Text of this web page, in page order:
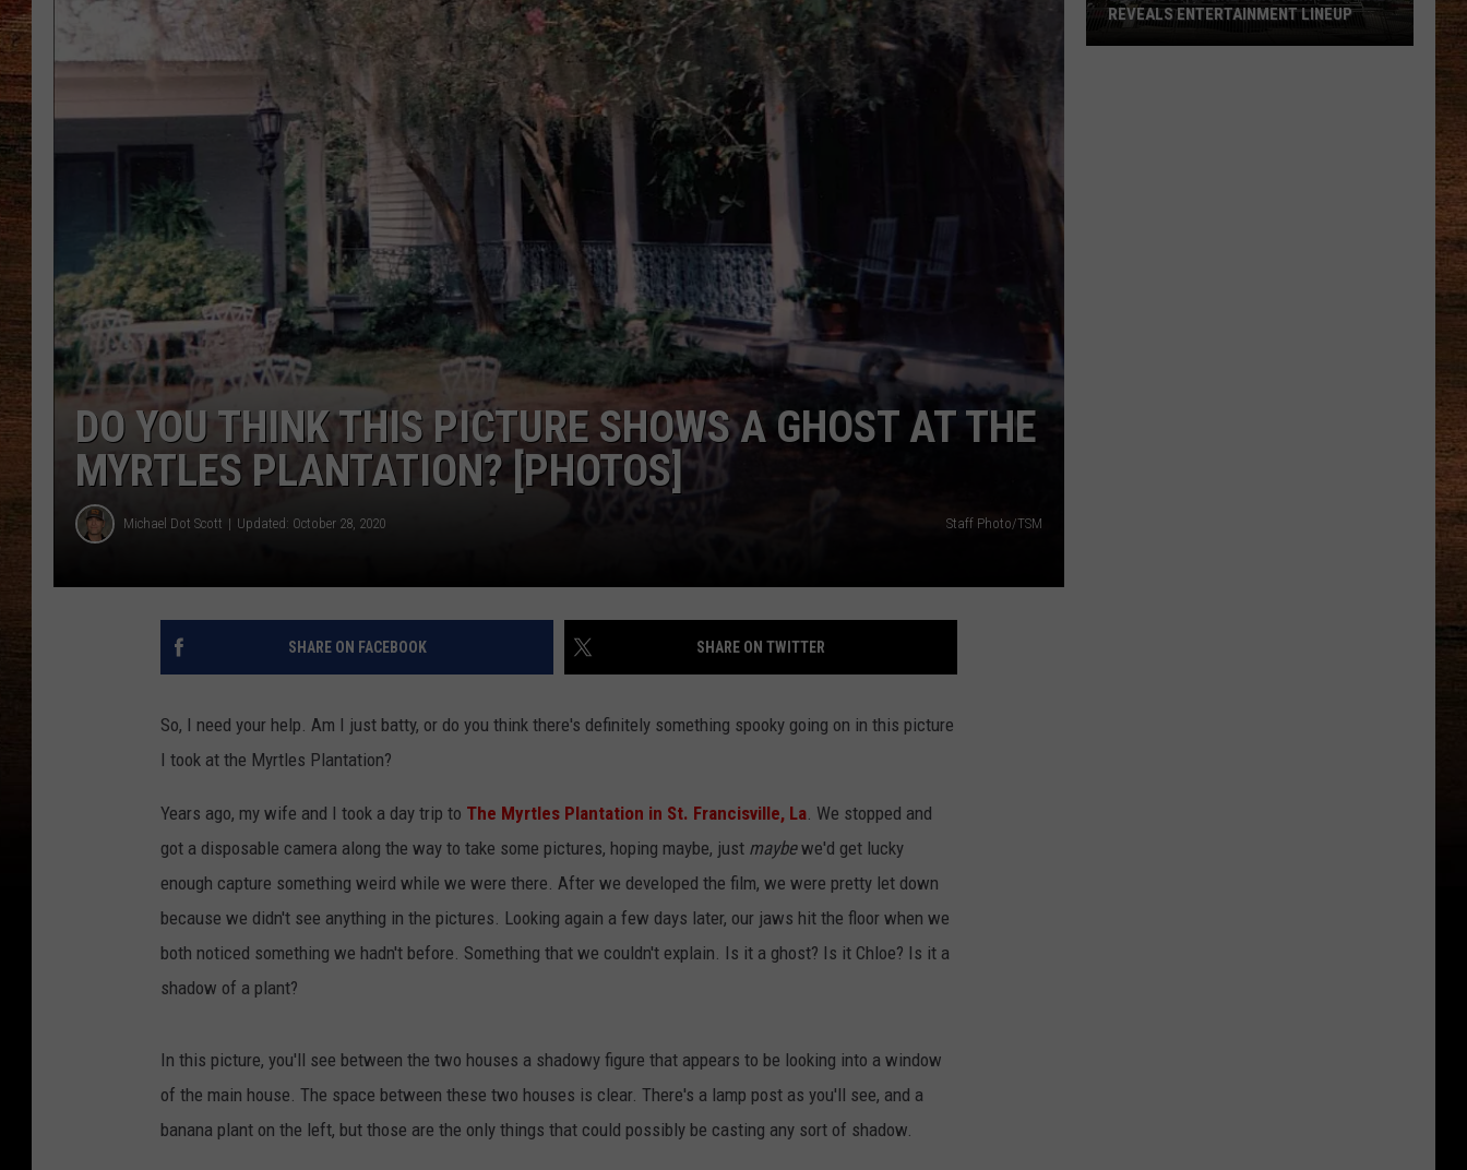
BRETT ALAN
CLASSIC COUNTRY SATURDAY
NIGHT
DO YOU THINK THIS PICTURE SHOWS A GHOST AT THE
MYRTLES PLANTATION? [PHOTOS]
Michael Dot Scott Updated: October 28, 2020 Staff Photo/TSM
SHARE ON FACEBOOK SHARE ON TWITTER
So, I need your help. Am I just batty, or do you think there's definitely something spooky going on in this picture
I took at the Myrtles Plantation?
Years ago, my wife and I took a day trip to The Myrtles Plantation in St. Francisville, La . We stopped and
got a disposable camera along the way to take some pictures, hoping maybe, just maybewe'd get lucky
enough capture something weird while we were there. After we developed the film, we were pretty let down
because we didn't see anything in the pictures. Looking again a few days later, our jaws hit the floor when we
both noticed something we hadn't before. Something that we couldn't explain. Is it a ghost? Is it Chloe? Is it a
shadow of a plant?
In this picture, you'll see between the two houses a shadowy figure that appears to be looking into a window
of the main house. The space between these two houses is clear. There's a lamp post as you'll see, and a
banana plant on the left, but those are the only things that could possibly be casting any sort of shadow.
REVEALS ENTERTAINMENT LINEUP